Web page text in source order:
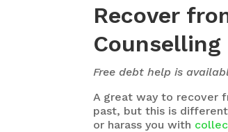
Recover
Free debt help is
A great way to recover
past, but this is
or harass you with